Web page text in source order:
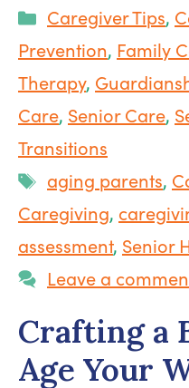
Categories
Caregiver Tips,
Prevention, Family
Therapy,
Care, Senior Care,
Transitions
Tags
aging parents,
Caregiving,
assessment, Senior
Leave a
Crafting a
Age Your